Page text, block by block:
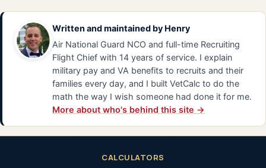
Written and maintained by Henry
Air National Guard NCO and full-time Recruiting
Flight Chief with 14 years of service. I explain
military pay and VA benefits to recruits and their
families every day, and I built VetCalc to do the
math the way I wish someone had done it for me.
More about who's behind this site →
CALCULATORS